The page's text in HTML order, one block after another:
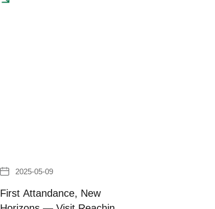
2025-05-09
First Attandance, New